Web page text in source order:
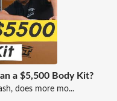
a $5,500 Body Kit?
does more mo...